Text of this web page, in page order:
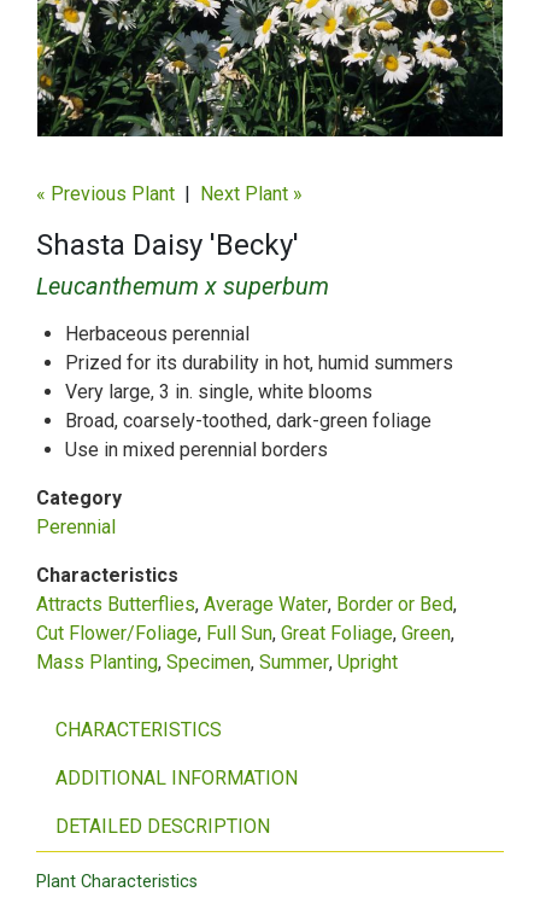
« Previous Plant Next Plant »
Shasta Daisy 'Becky'
Leucanthemum x superbum
Herbaceous perennial
Prized for its durability in hot, humid summers
Very large, 3 in. single, white blooms
Broad, coarsely-toothed, dark-green foliage
Use in mixed perennial borders
Category
Perennial
Characteristics
Attracts Butterflies Average Water Border or Bed
Cut Flower/Foliage Full Sun Great Foliage Green
Mass Planting Specimen Summer Upright
CHARACTERISTICS
ADDITIONAL INFORMATION
DETAILED DESCRIPTION
Plant Characteristics